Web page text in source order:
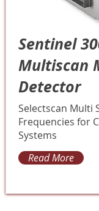
Sentinel
Multiscan
Detector
Selectscan Multi
Frequencies for
Systems
Read More